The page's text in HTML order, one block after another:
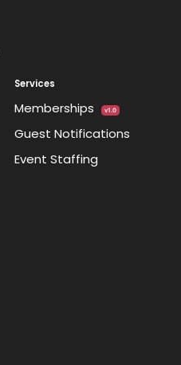
Services
Memberships v1.0
Guest Notifications
Event Staffing